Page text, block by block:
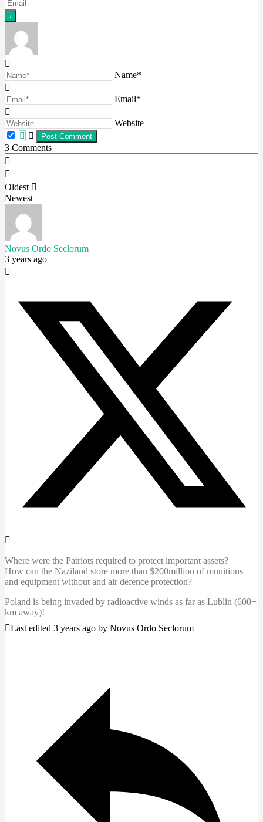
Name*
Email*
Website
3 Comments
Oldest
Newest
Novus Ordo Seclorum
3 years ago
Where were the Patriots required to protect important assets?
How can the Naziland store more than $200million of munitions
and equipment without and air defence protection?
Poland is being invaded by radioactive winds as far as Lublin (600+
km away)!
Last edited 3 years ago by Novus Ordo Seclorum